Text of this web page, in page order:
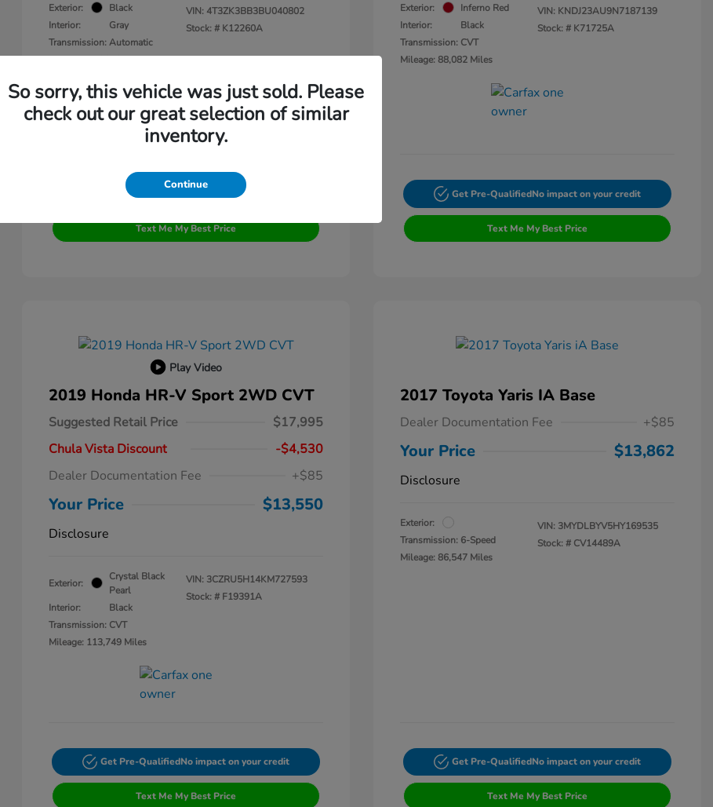
Exterior:
Black
Interior:
Gray
Transmission: Automatic
Mileage: 137,938 Miles
VIN:4T3ZK3BB3BU040802
Stock: # K12260A
Get Pre-Qualified No impact on your credit
Text Me My Best Price
Exterior:
Inferno Red
Interior:
Black
Transmission: CVT
Mileage: 88,082 Miles
VIN: KNDJ23AU9N7187139
Stock: # K71725A
Get Pre-QualifiedNo impact on your credit
Text Me My Best Price
Play Video
2019 Honda HR-V Sport 2WD CVT
Suggested Retail Price
$17,995
Chula Vista Discount
-$4,530
Dealer Documentation Fee
+$85
Your Price $13,550
Disclosure
Exterior:
Crystal Black
Pearl
Interior:
Black
Transmission: CVT
Mileage: 113,749 Miles
VIN: 3CZRU5H14KM727593
Stock: # F19391A
Get Pre-QualifiedNo impact on your credit
Text Me My Best Price
2017 Toyota Yaris IA Base
Dealer Documentation Fee +$85
Your Price $13,862
Disclosure
Exterior:
Transmission: 6-Speed
Mileage: 86,547 Miles
VIN: 3MYDLBYV5HY169535
Stock: # CV14489A
Get Pre-QualifiedNo impact on your credit
Text Me My Best Price
So sorry, this vehicle was just sold. Please
check out our great selection of similar
inventory.
Continue